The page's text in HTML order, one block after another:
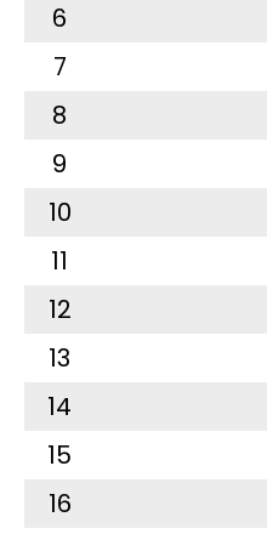
6
7
8
9
10
11
12
13
14
15
16